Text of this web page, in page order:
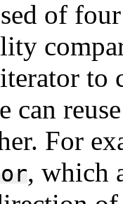
of
to
can
For
, which